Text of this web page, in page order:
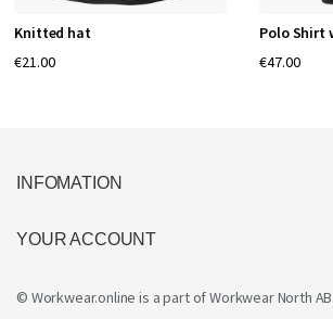
Knitted hat
€21.00
Polo Shirt
€47.00
INFOMATION
YOUR ACCOUNT
© Workwear.online is a part ofWorkwear North AB